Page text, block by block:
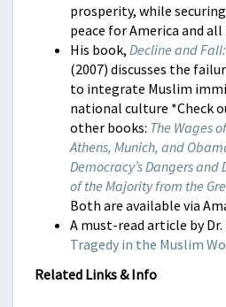
prosperity, while
peace for America and
His book, Decline and Fall:
(2007) discusses the
to integrate Muslim
national culture *Check
other books: The Wages
Athens, Munich, and
Democracy’s Dangers and
of the Majority from the
Both are available via
A must-read article by
Tragedy in the Muslim
Related Links & Info